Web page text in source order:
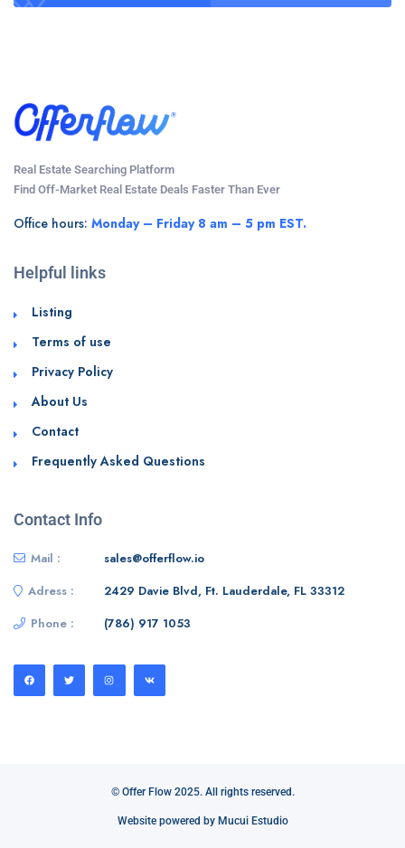
Real Estate Searching Platform
Find Off-Market Real Estate Deals Faster Than Ever
Office hours: Monday – Friday 8 am – 5 pm EST.
Helpful links
Listing
Terms of use
Privacy Policy
About Us
Contact
Frequently Asked Questions
Contact Info
Mail :
sales@offerflow.io
Adress :
2429 Davie Blvd, Ft. Lauderdale, FL 33312
Phone :
(786) 917 1053
© Offer Flow 2025. All rights reserved.
Website powered by Mucui Estudio